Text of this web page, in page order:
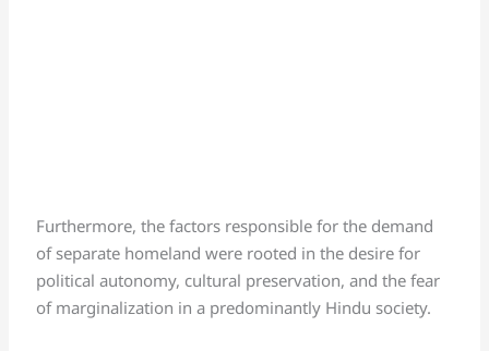
Furthermore, the factors responsible for the demand
of separate homeland were rooted in the desire for
political autonomy, cultural preservation, and the fear
of marginalization in a predominantly Hindu society.